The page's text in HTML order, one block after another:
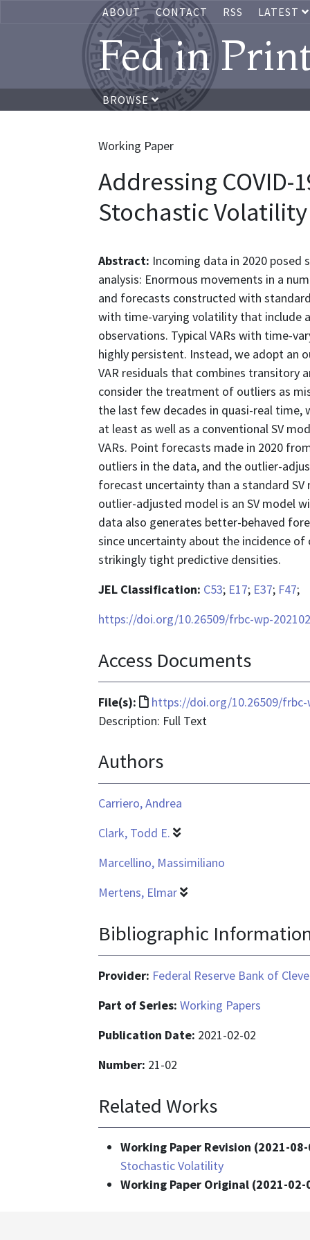
ABOUT CONTACT RSS LATEST
Fed in
BROWSE
Working Paper
Addressing COVID-
Stochastic Volatility
Abstract: Incoming data in 2020 posed
analysis: Enormous movements in a
and forecasts constructed with
with time-varying volatility that include
observations. Typical VARs with time-
highly persistent. Instead, we adopt an
VAR residuals that combines transitory
consider the treatment of outliers as
the last few decades in quasi-real
at least as well as a conventional SV
VARs. Point forecasts made in 2020
outliers in the data, and the outlier-
forecast uncertainty than a standard
outlier-adjusted model is an SV model
data also generates better-behaved
since uncertainty about the incidence
strikingly tight predictive densities.
JEL Classification: C53; E17; E37; F47;
https://doi.org/10.26509/frbc-wp-202102
Access Documents
File(s):
File
format
text/html
https://doi.org/10.26509/frbc-
Description: Full Text
Authors
Carriero, Andrea
Clark, Todd E.
Marcellino, Massimiliano
Mertens, Elmar
Bibliographic
Provider: Federal Reserve Bank of
Part of Series: Working Papers
Publication Date: 2021-02-02
Number: 21-02
Related Works
Working Paper Revision (2021-
Stochastic Volatility
Working Paper Original (2021-